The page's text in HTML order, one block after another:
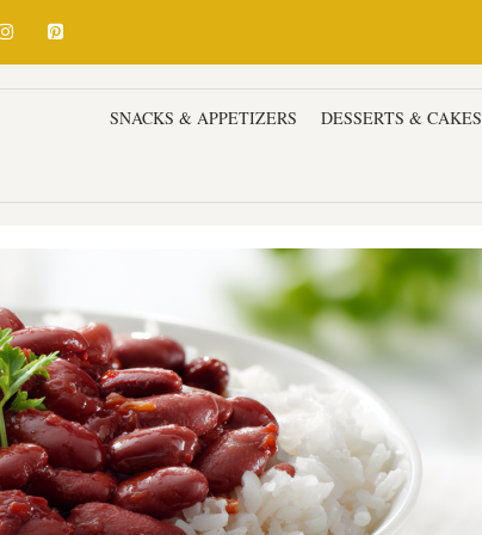
SNACKS & APPETIZERS DESSERTS & CAKES